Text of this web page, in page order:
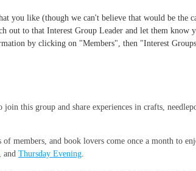
you like (though we can't believe that would be the
out to that Interest Group Leader and let them know
by clicking on "Members", then "Interest
this group and share experiences in crafts,
of members, and book lovers come once a month to
, and Thursday Evening.